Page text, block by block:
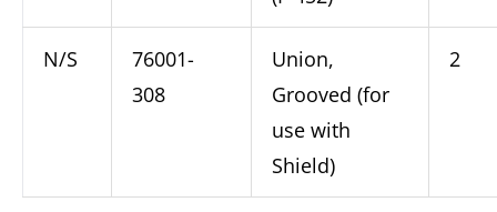
N/S
76001-
308
Union,
Grooved (for
use with
Shield)
2